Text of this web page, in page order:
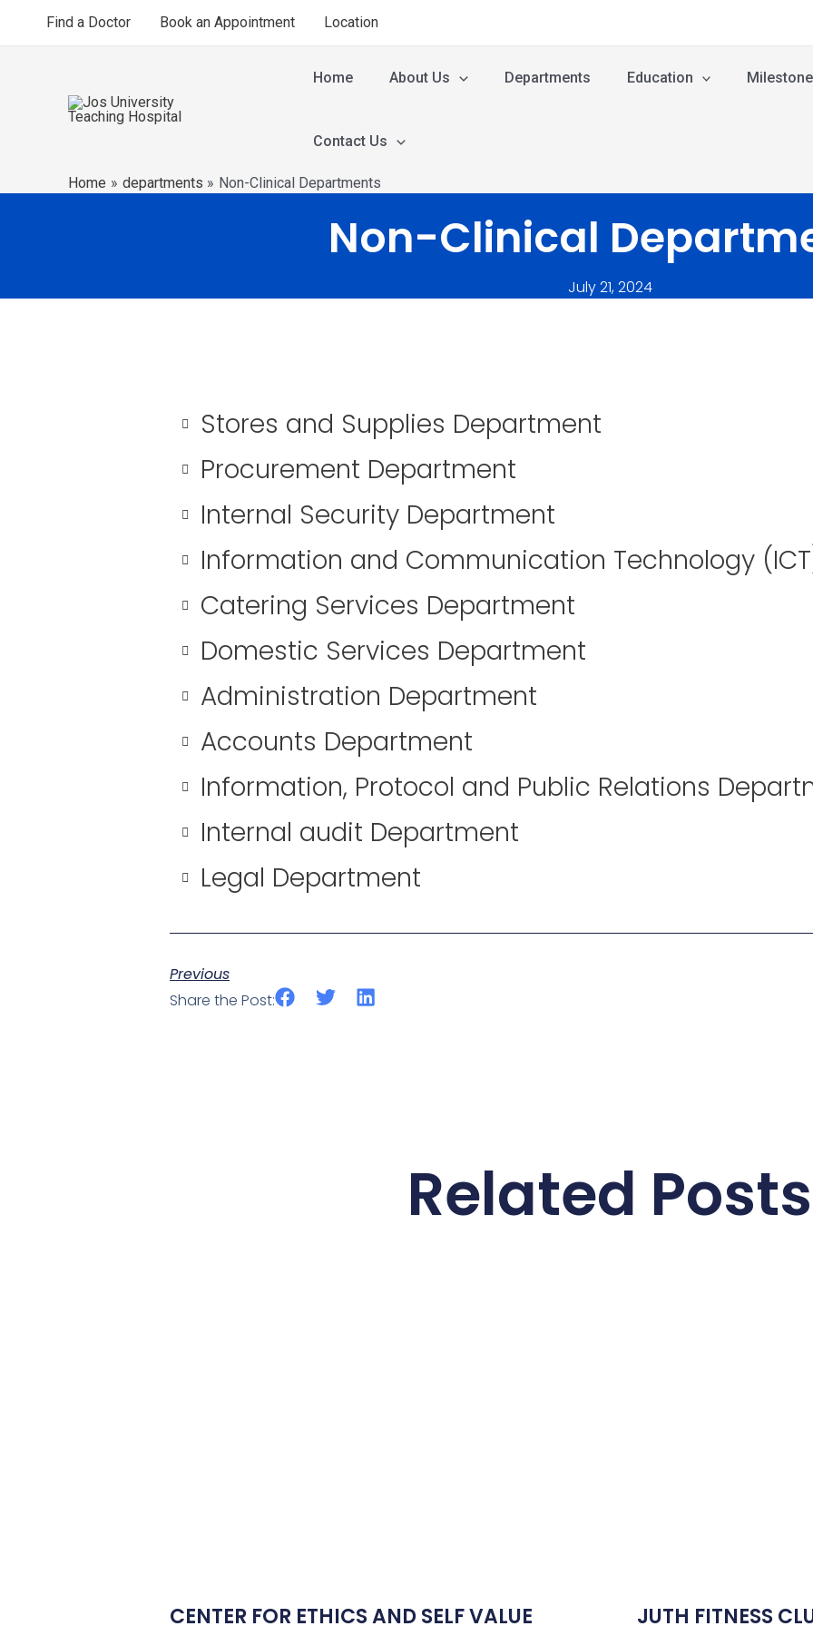
Find a Doctor Book an Appointment Location
Home About Us Departments Education
Contact Us
Home departments Non-Clinical Departments
Non-Clinical
July 21, 2024
Stores and Supplies Department
Procurement Department
Internal Security Department
Information and Communication Technology
Catering Services Department
Domestic Services Department
Administration Department
Accounts Department
Information, Protocol and Public Relations
Internal audit Department
Legal Department
Previous
Share the Post:
Related Posts
CENTER FOR ETHICS AND SELF VALUE
JUTH FITNESS